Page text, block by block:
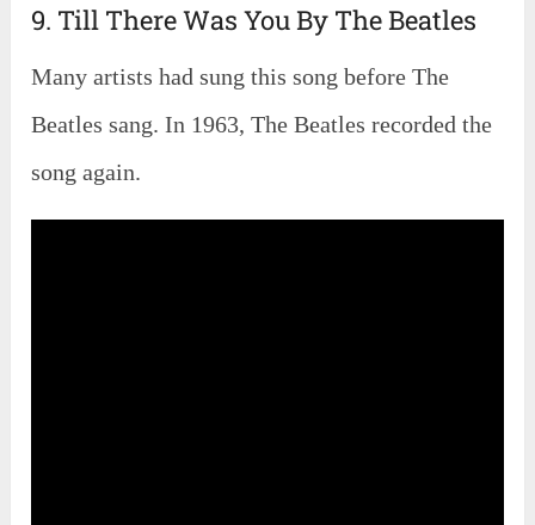
9. Till There Was You By The Beatles
Many artists had sung this song before The
Beatles sang. In 1963, The Beatles recorded the
song again.